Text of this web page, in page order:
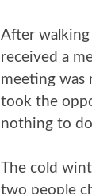
After walking
received a
meeting was
took the
nothing to
The cold
two people